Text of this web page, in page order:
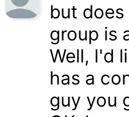
but
group is
Well, I'd
has a
guy you